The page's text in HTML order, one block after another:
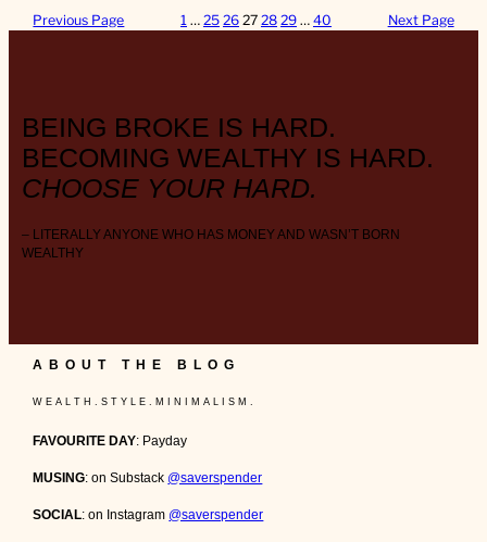
Previous Page 1 … 25 26 27 28 29 … 40 Next Page
BEING BROKE IS HARD.
BECOMING WEALTHY IS HARD.
CHOOSE YOUR HARD.
– LITERALLY ANYONE WHO HAS MONEY AND WASN’T BORN
WEALTHY
ABOUT THE BLOG
W E A L T H . S T Y L E . M I N I M A L I S M .
FAVOURITE DAY: Payday
MUSING: on Substack @saverspender
SOCIAL: on Instagram @saverspender